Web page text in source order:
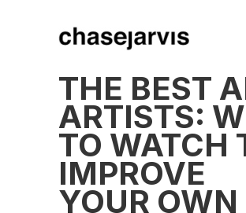
THE BEST
ARTISTS:
TO WATCH
IMPROVE
YOUR OWN